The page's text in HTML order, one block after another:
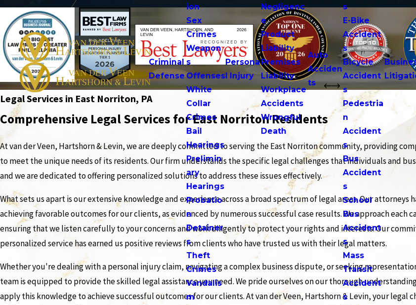
Criminal
Defense
ion
Sex
Crimes
Weapon
s
Offenses
White
Collar
Crimes
Bail
Hearings
Prelimin
ary
Hearings
Probatio
n
Detainer
s
Theft
Crimes
Vandalis
m
Persona
l Injury
Negligenc
e
Product
Liability
Premises
Liability
Workplace
Accidents
Wrongful
Death
Auto
Acciden
ts
s
E-Bike
Accident
s
Bicycle
Accident
s
Pedestria
n
Accident
s
Bus
Accident
s
School
Bus
Accident
s
Mass
Transit
Accident
s
Legal Services in East Norriton, PA
Comprehensive Legal Services for East Norriton Residents
At van der Veen, Hartshorn & Levin, we are deeply committed to serving the East Norriton community, providing
to meet the unique needs of its residents. Our firm understands the specific legal challenges that individuals and
and we are dedicated to offering personalized solutions to address these issues effectively.
What sets us apart is our extensive knowledge and experience across a broad spectrum of legal areas. Our attorneys
achieving favorable outcomes for our clients, as evidenced by numerous successful case results. We approach each
ensuring that we listen carefully to your concerns and work diligently to protect your rights and interests. Our
personalized service has earned us positive reviews from clients who have trusted us with their legal matters.
Whether you're dealing with a personal injury claim, navigating a complex business dispute, or seeking
team is equipped to provide the skilled legal assistance you need. We pride ourselves on our thorough
apply this knowledge to achieve successful outcomes for our clients. At van der Veen, Hartshorn & Levin, your legal